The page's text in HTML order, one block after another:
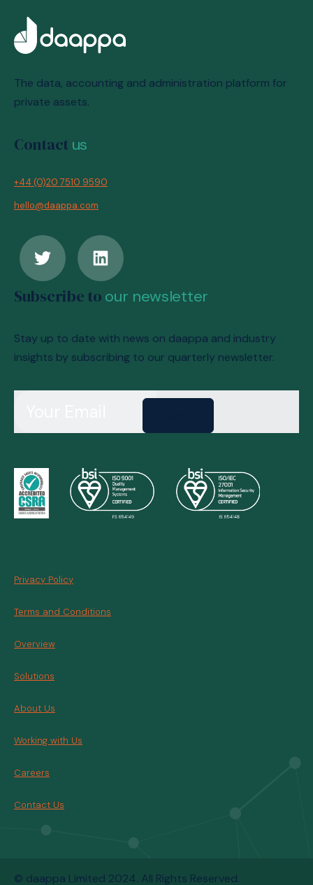
The data, accounting and administration platform for
private assets.
Contact us
+44 (0)20 7510 9590
hello@daappa.com
Subscribe to our newsletter
Stay up to date with news on daappa and industry
insights by subscribing to our quarterly newsletter.
Privacy Policy
Terms and Conditions
Overview
Solutions
About Us
Working with Us
Careers
Contact Us
© daappa Limited 2024. All Rights Reserved.